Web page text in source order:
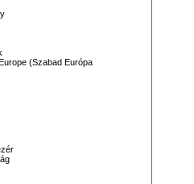
(Szabad Európa